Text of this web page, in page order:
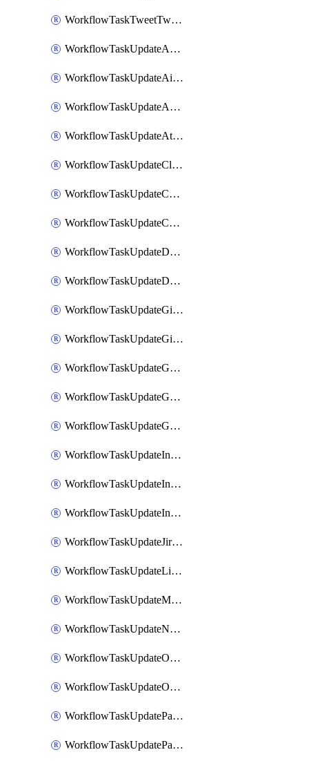
WorkflowTaskTweetTwitterMessage
WorkflowTaskUpdateActionItem
WorkflowTaskUpdateAirtableTableRecord
WorkflowTaskUpdateAsanaTask
WorkflowTaskUpdateAttachedAlerts
WorkflowTaskUpdateClickupTask
WorkflowTaskUpdateCodaPage
WorkflowTaskUpdateConfluencePage
WorkflowTaskUpdateDatadogNotebook
WorkflowTaskUpdateDropboxPaperPage
WorkflowTaskUpdateGithubIssue
WorkflowTaskUpdateGitlabIssue
WorkflowTaskUpdateGoogleCalendarEvent
WorkflowTaskUpdateGoogleChatSpaceDescription
WorkflowTaskUpdateGoogleDocsPage
WorkflowTaskUpdateIncident
WorkflowTaskUpdateIncidentPostmortem
WorkflowTaskUpdateIncidentStatusTimestamp
WorkflowTaskUpdateJiraIssue
WorkflowTaskUpdateLinearIssue
WorkflowTaskUpdateMotionTask
WorkflowTaskUpdateNotionPage
WorkflowTaskUpdateOpsgenieAlert
WorkflowTaskUpdateOpsgenieIncident
WorkflowTaskUpdatePagerdutyIncident
WorkflowTaskUpdatePagertreeAlert